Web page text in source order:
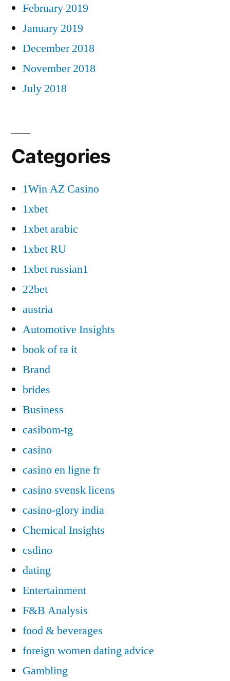
February 2019
January 2019
December 2018
November 2018
July 2018
Categories
1Win AZ Casino
1xbet
1xbet arabic
1xbet RU
1xbet russian1
22bet
austria
Automotive Insights
book of ra it
Brand
brides
Business
casibom-tg
casino
casino en ligne fr
casino svensk licens
casino-glory india
Chemical Insights
csdino
dating
Entertainment
F&B Analysis
food & beverages
foreign women dating advice
Gambling